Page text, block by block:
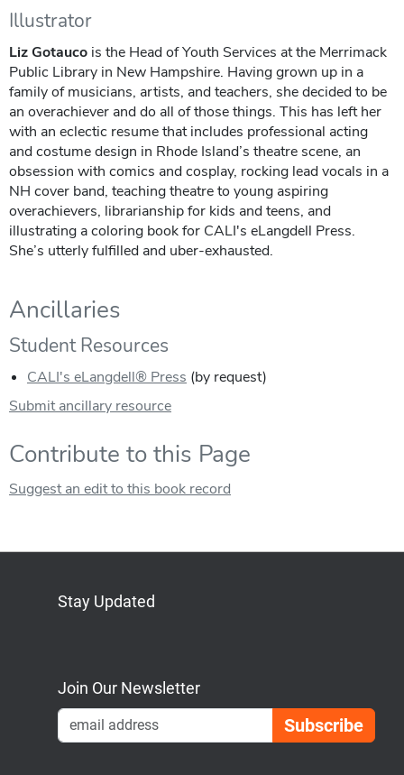
Illustrator
Liz Gotauco is the Head of Youth Services at the Merrimack
Public Library in New Hampshire. Having grown up in a
family of musicians, artists, and teachers, she decided to be
an overachiever and do all of those things. This has left her
with an eclectic resume that includes professional acting
and costume design in Rhode Island’s theatre scene, an
obsession with comics and cosplay, rocking lead vocals in a
NH cover band, teaching theatre to young aspiring
overachievers, librarianship for kids and teens, and
illustrating a coloring book for CALI's eLangdell Press.
She’s utterly fulfilled and uber-exhausted.
Ancillaries
Student Resources
CALI's eLangdell® Press (by request)
Submit ancillary resource
Contribute to this Page
Suggest an edit to this book record
Stay Updated
Join Our Newsletter